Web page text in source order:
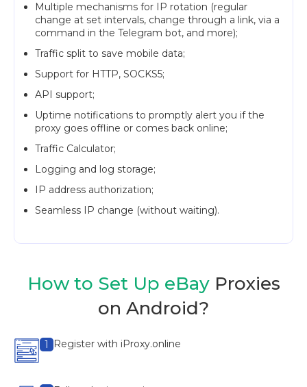
Multiple mechanisms for IP rotation (regular
change at set intervals, change through a link, via a
command in the Telegram bot, and more);
Traffic split to save mobile data;
Support for HTTP, SOCKS5;
API support;
Uptime notifications to promptly alert you if the
proxy goes offline or comes back online;
Traffic Calculator;
Logging and log storage;
IP address authorization;
Seamless IP change (without waiting).
How to Set Up eBay Proxies
on Android?
1 Register with iProxy.online